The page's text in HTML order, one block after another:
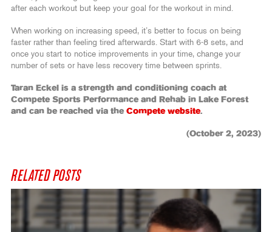
after each workout but keep your goal for the workout in mind.
When working on increasing speed, it’s better to focus on being
faster rather than feeling tired afterwards. Start with 6-8 sets, and
once you start to notice improvements in your time, change your
number of sets or have less recovery time between sprints.
Taran Eckel is a strength and conditioning coach at
Compete Sports Performance and Rehab in Lake Forest
and can be reached via the Compete website.
(October 2, 2023)
RELATED POSTS